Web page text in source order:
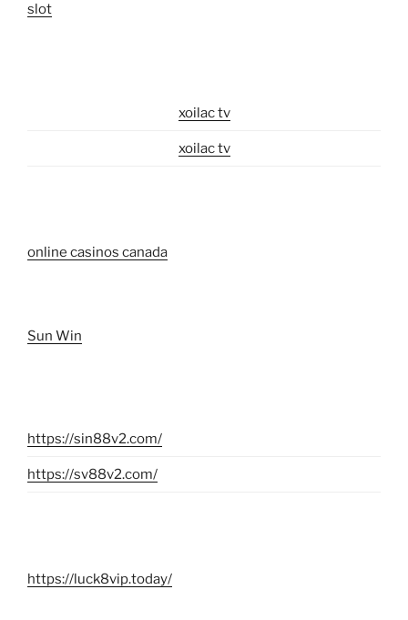
slot
xoilac tv
xoilac tv
online casinos canada
Sun Win
https://sin88v2.com/
https://sv88v2.com/
https://luck8vip.today/